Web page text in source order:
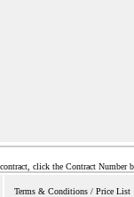
click the Contract Number
Terms & Conditions / Price List